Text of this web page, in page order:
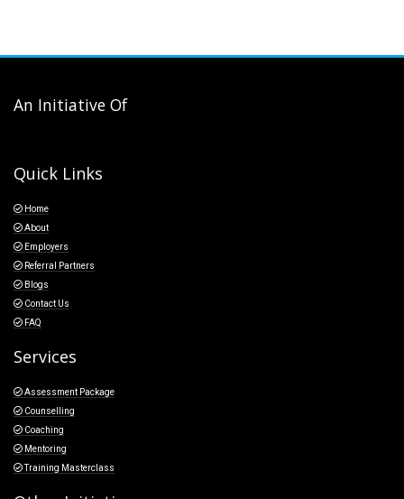
An Initiative Of
Quick Links
Home
About
Employers
Referral Partners
Blogs
Contact Us
FAQ
Services
Assessment Package
Counselling
Coaching
Mentoring
Training Masterclass